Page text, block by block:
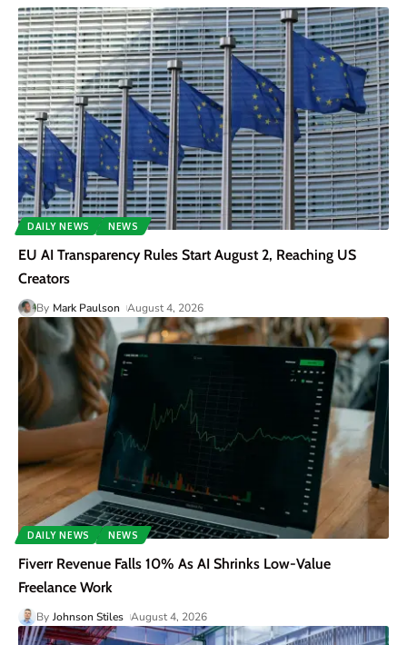
DAILY NEWS NEWS
EU AI Transparency Rules Start August 2, Reaching US
Creators
By Mark Paulson August 4, 2026
DAILY NEWS NEWS
Fiverr Revenue Falls 10% As AI Shrinks Low-Value
Freelance Work
By Johnson Stiles August 4, 2026